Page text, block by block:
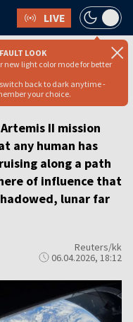
LIVE
LOOK
new light color mode for better
back to dark anytime -
your choice.
record for
II mission
any human has
along a path
of influence that
lunar far
Reuters/kk
06.04.2026, 18:12